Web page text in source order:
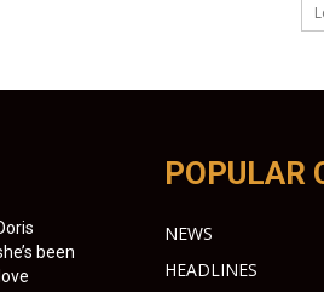
been
POPULAR
NEWS
HEADLINES